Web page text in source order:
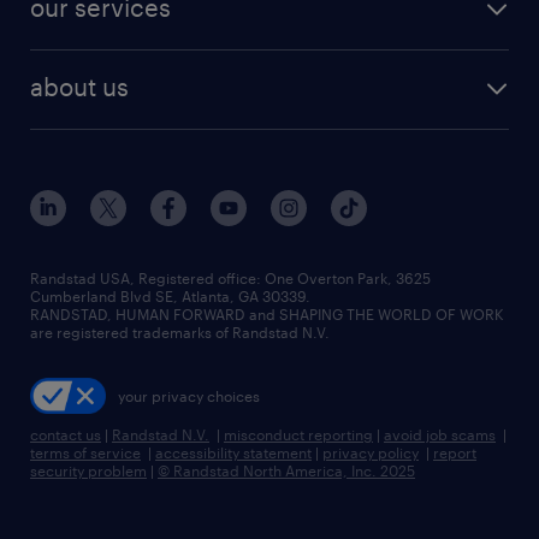
human resources jobs
industrial management jobs
sales & marketing jobs
our services
flexible to permanent staffing
high-volume hiring support
managed service programs
recruitment process outsourcing
talent transition
about us
contact us
locations
careers at randstad
press room
Randstad USA, Registered office:​ One Overton Park, 3625
Cumberland Blvd SE, Atlanta, GA 30339.
RANDSTAD, HUMAN FORWARD and SHAPING THE WORLD OF WORK
are registered trademarks of Randstad N.V.
your privacy choices
contact us | Randstad N.V. | misconduct reporting | avoid job scams |
terms of service | accessibility statement | privacy policy | report
security problem | © Randstad North America, Inc. 2025